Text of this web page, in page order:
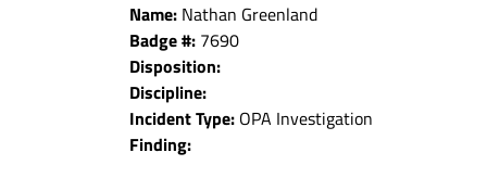
Name: Nathan Greenland
Badge #: 7690
Disposition:
Discipline:
Incident Type: OPA Investigation
Finding: